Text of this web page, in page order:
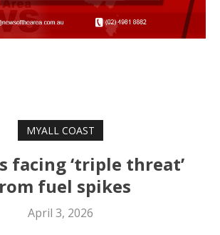
MYALL COAST
facing ‘triple threat’
fuel spikes
April 3, 2026